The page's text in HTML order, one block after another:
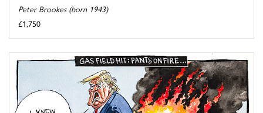
Peter Brookes (born 1943)
£1,750